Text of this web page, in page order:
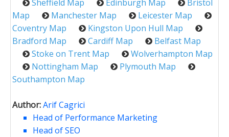
Sheffield Map
Edinburgh Map
Bristol
Map
Manchester Map
Leicester Map
Coventry Map
Kingston Upon Hull Map
Bradford Map
Cardiff Map
Belfast Map
Stoke on Trent Map
Wolverhampton Map
Nottingham Map
Plymouth Map
Southampton Map
Author:Arif Cagrici
Head of Performance Marketing
Head of SEO